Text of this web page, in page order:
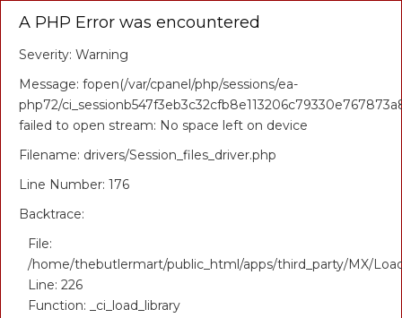
A PHP Error was encountered
Severity: Warning
Message: fopen(/var/cpanel/php/sessions/ea-
php72/
failed to open stream: No space left on device
Filename: drivers/Session_files_driver.php
Line Number: 176
Backtrace:
File:
/home/thebutlermart/public_html/apps/third_party/MX/
Line: 226
Function: _ci_load_library